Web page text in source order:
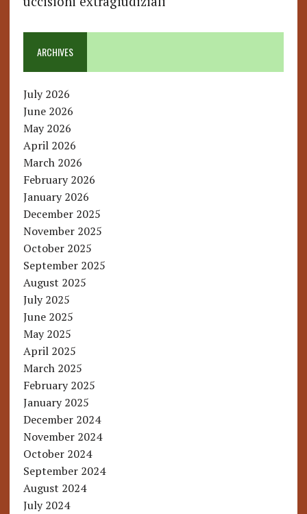
ARCHIVES
July 2026
June 2026
May 2026
April 2026
March 2026
February 2026
January 2026
December 2025
November 2025
October 2025
September 2025
August 2025
July 2025
June 2025
May 2025
April 2025
March 2025
February 2025
January 2025
December 2024
November 2024
October 2024
September 2024
August 2024
July 2024